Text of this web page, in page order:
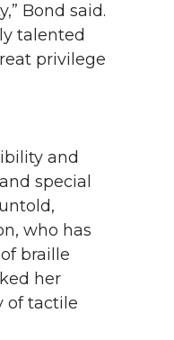
Bond said.
talented
privilege
and
special
who has
braille
her
of tactile